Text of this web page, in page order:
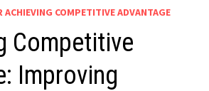
ACHIEVING COMPETITIVE ADVANTAGE
Competitive
Improving